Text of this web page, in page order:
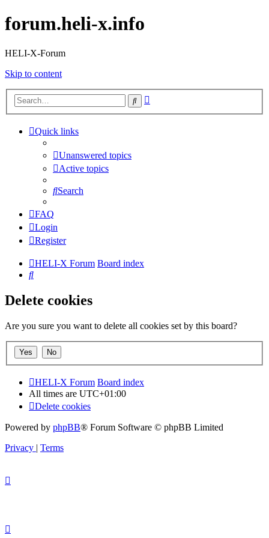
forum.heli-x.info
HELI-X-Forum
Skip to content
Search
Quick links
Unanswered topics
Active topics
Search
FAQ
Login
Register
HELI-X Forum Board index
Search
Delete cookies
Are you sure you want to delete all cookies set by this board?
HELI-X Forum Board index
All times are UTC+01:00
Delete cookies
Powered by phpBB® Forum Software © phpBB Limited
Privacy | Terms